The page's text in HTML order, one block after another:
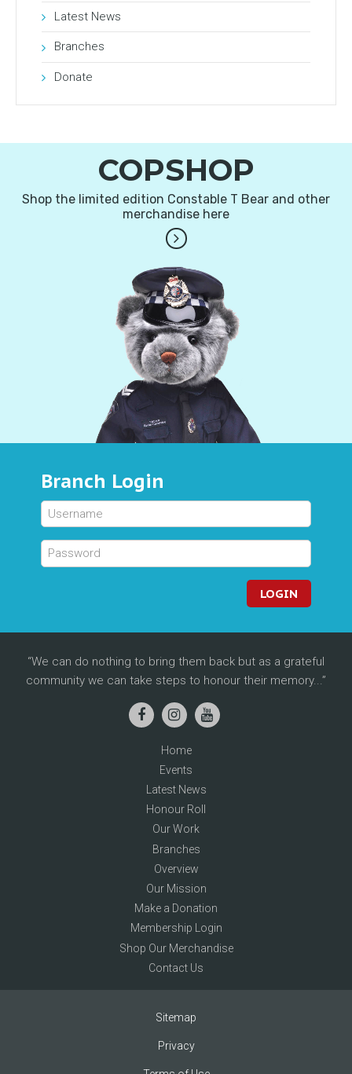
Latest News
Branches
Donate
COPSHOP
Shop the limited edition Constable T Bear and other
merchandise here
Branch Login
LOGIN
We can do nothing to bring them back but as a grateful
community we can take steps to honour their memory...
Home
Events
Latest News
Honour Roll
Our Work
Branches
Overview
Our Mission
Make a Donation
Membership Login
Shop Our Merchandise
Contact Us
Sitemap
Privacy